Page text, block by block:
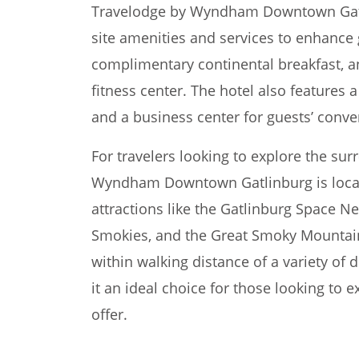
Travelodge by Wyndham Downtown
site amenities and services to enhance
complimentary continental breakfast,
fitness center. The hotel also features
and a business center for guests’
For travelers looking to explore the
Wyndham Downtown Gatlinburg is
attractions like the Gatlinburg Space
Smokies, and the Great Smoky
within walking distance of a variety of
it an ideal choice for those looking to
offer.